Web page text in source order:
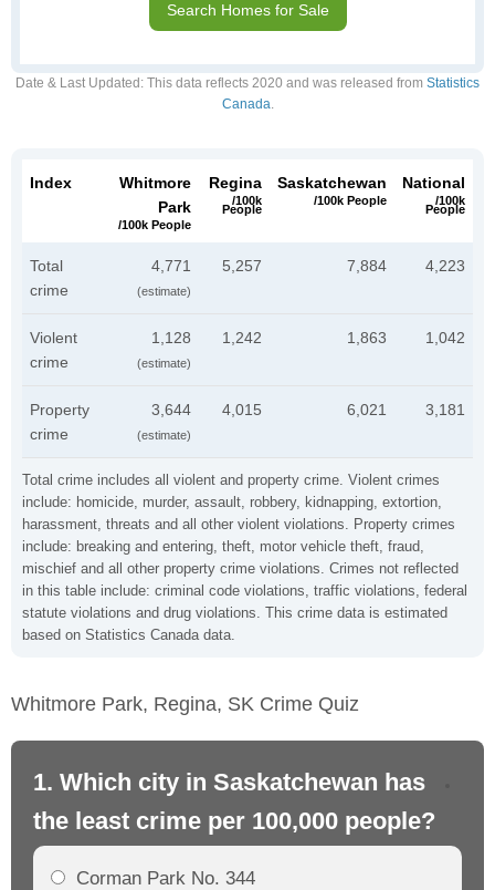
Search Homes for Sale
Date & Last Updated : This data reflects 2020 and was released from Statistics
Canada.
Total crime includes all violent and property crime. Violent crimes
include: homicide, murder, assault, robbery, kidnapping, extortion,
harassment, threats and all other violent violations. Property crimes
include: breaking and entering, theft, motor vehicle theft, fraud,
mischief and all other property crime violations. Crimes not reflected
in this table include: criminal code violations, traffic violations, federal
statute violations and drug violations. This crime data is estimated
based on Statistics Canada data.
Index
Whitmore
Park
/100k People
Regina
/100k
People
Saskatchewan
/100k People
National
/100k
People
Total
crime
4,771
(estimate)
5,257 7,884 4,223
Violent
crime
1,128
(estimate)
1,242 1,863 1,042
Property
crime
3,644
(estimate)
4,015 6,021 3,181
Whitmore Park, Regina, SK Crime Quiz
1. Which city in Saskatchewan has
the least crime per 100,000 people?
Corman Park No. 344